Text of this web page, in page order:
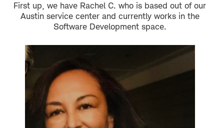
First up, we have Rachel C. who is based out of our
Austin service center and currently works in the
Software Development space.